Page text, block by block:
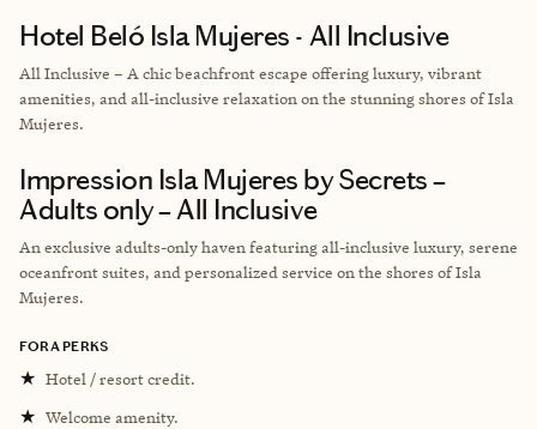
Hotel Beló Isla Mujeres - All Inclusive
All Inclusive – A chic beachfront escape offering luxury, vibrant
amenities, and all-inclusive relaxation on the stunning shores of Isla
Mujeres.
Impression Isla Mujeres by Secrets –
Adults only – All Inclusive
An exclusive adults-only haven featuring all-inclusive luxury, serene
oceanfront suites, and personalized service on the shores of Isla
Mujeres.
FORA PERKS
★ Hotel / resort credit.
★ Welcome amenity.